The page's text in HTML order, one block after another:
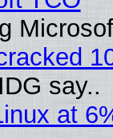
say..
at